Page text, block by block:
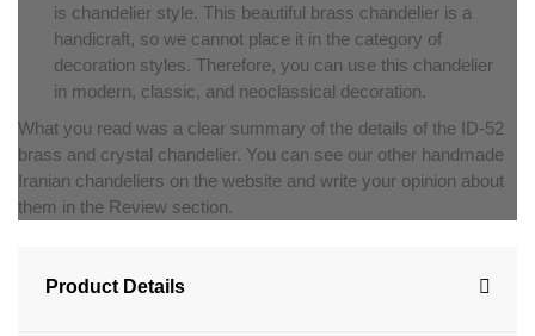
is chandelier style. This beautiful brass chandelier is a
handicraft, so we cannot place it in the category of
decoration styles. Therefore, you can use this chandelier
in modern, classic, and neoclassical decoration.
What you read was a clear summary of the details of the ID-52
brass and crystal chandelier. You can see our other handmade
Iranian chandeliers on the website and write your opinion about
them in the Review section.
Product Details